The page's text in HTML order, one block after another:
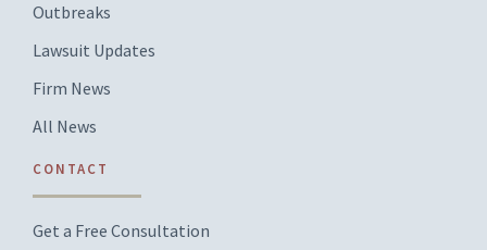
Outbreaks
Lawsuit Updates
Firm News
All News
CONTACT
Get a Free Consultation